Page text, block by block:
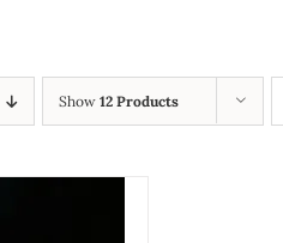
Show 12 Products